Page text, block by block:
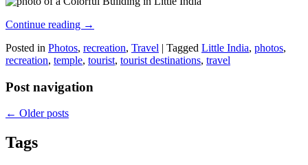
Continue reading →
Posted in Photos, recreation, Travel | Tagged Little India, photos,
recreation, temple, tourist, tourist destinations, travel
Post navigation
← Older posts
Tags